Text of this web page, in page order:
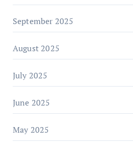
September 2025
August 2025
July 2025
June 2025
May 2025